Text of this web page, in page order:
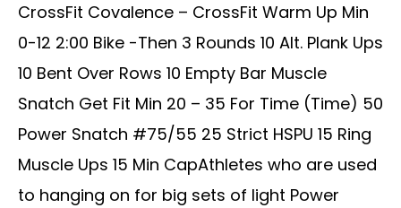
CrossFit Covalence – CrossFit Warm Up Min
0-12 2:00 Bike -Then 3 Rounds 10 Alt. Plank Ups
10 Bent Over Rows 10 Empty Bar Muscle
Snatch Get Fit Min 20 – 35 For Time (Time) 50
Power Snatch #75/55 25 Strict HSPU 15 Ring
Muscle Ups 15 Min CapAthletes who are used
to hanging on for big sets of light Power